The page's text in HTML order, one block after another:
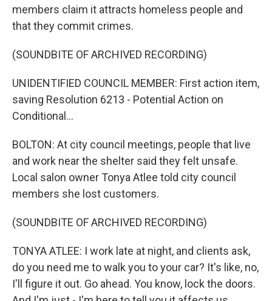
members claim it attracts homeless people and
that they commit crimes.
(SOUNDBITE OF ARCHIVED RECORDING)
UNIDENTIFIED COUNCIL MEMBER: First action item,
saving Resolution 6213 - Potential Action on
Conditional...
BOLTON: At city council meetings, people that live
and work near the shelter said they felt unsafe.
Local salon owner Tonya Atlee told city council
members she lost customers.
(SOUNDBITE OF ARCHIVED RECORDING)
TONYA ATLEE: I work late at night, and clients ask,
do you need me to walk you to your car? It's like, no,
I'll figure it out. Go ahead. You know, lock the doors.